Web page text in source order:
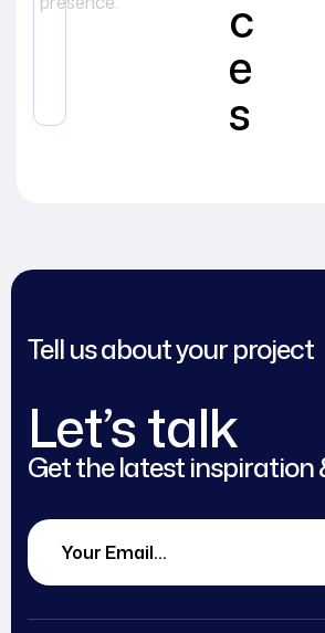
c
e
s
Tell us about your project
Let’s talk
Get the latest inspiration